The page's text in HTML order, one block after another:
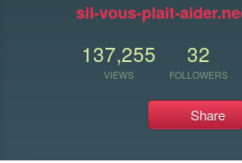
sil-vous-plait-
137,255
VIEWS
32
FOLLOWERS
Share